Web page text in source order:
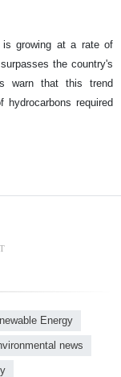
is growing at a rate of
the country's
warn that this trend
required
Energy
news